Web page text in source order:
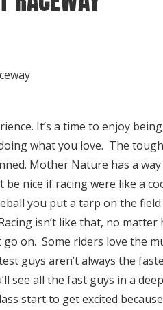
It’s a time to enjoy being
what you love. The
Mother Nature has a
nice if racing were like a
you put a tarp on the field
isn’t like that, no matter
on. Some riders love the
guys aren’t always the
see all the fast guys in a deep
start to get excited